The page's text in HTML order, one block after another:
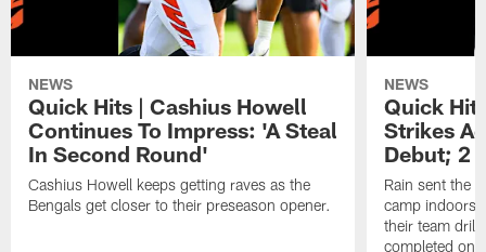
NEWS
Quick Hits | Cashius Howell
Continues To Impress: 'A Steal
In Second Round'
Cashius Howell keeps getting raves as the
Bengals get closer to their preseason opener.
NEWS
Quick
Strikes
Debut; 2
Rain sent the
camp indoors,
their team
completed on